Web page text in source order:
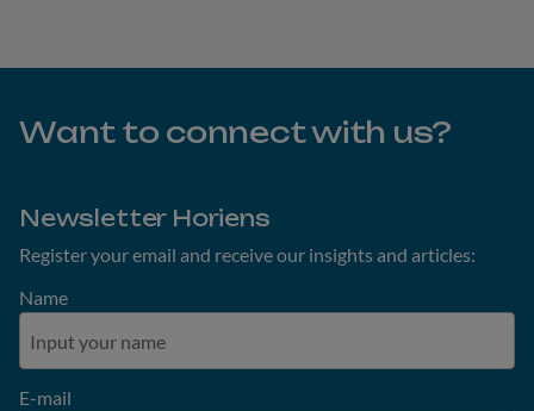
Want to connect with us?
Newsletter Horiens
Register your email and receive our insights and articles:
Name
E-mail